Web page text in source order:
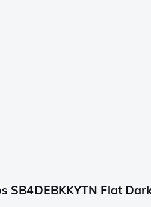
SB4DEBKKYTN Flat